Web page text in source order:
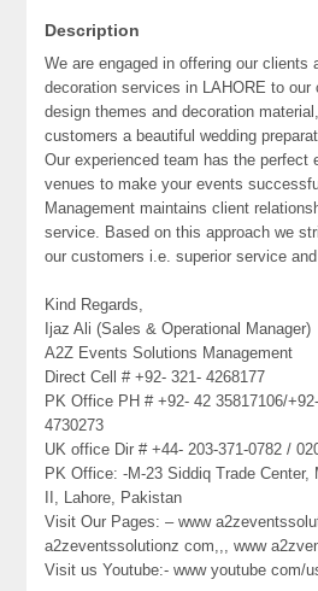
Description
We are engaged in offering our clients
decoration services in LAHORE to
design themes and decoration
customers a beautiful wedding
Our experienced team has the perfect
venues to make your events
Management maintains client
service. Based on this approach we
our customers i.e. superior service
Kind Regards,
Ijaz Ali (Sales & Operational Manager)
A2Z Events Solutions Management
Direct Cell # +92- 321- 4268177
PK Office PH # +92- 42 35817106/
4730273
UK office Dir # +44- 203-371-0782 /
PK Office: -M-23 Siddiq Trade Center,
II, Lahore, Pakistan
Visit Our Pages: – www
a2zeventssolutionz com,,, www
Visit us Youtube:- www youtube com/